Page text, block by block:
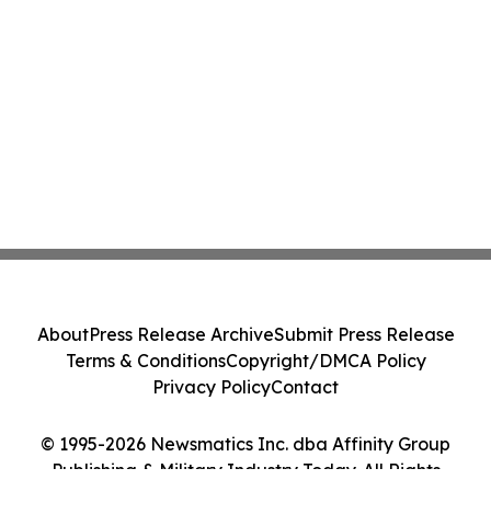
© 1995-2026 Newsmatics Inc. dba Affinity Group
Publishing & Military Industry Today. All Rights
AboutPress Release ArchiveSubmit Press Release
Terms & ConditionsCopyright/DMCA Policy
Privacy PolicyContact